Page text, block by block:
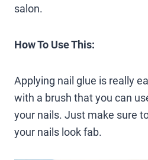
salon.
How To Use This:
Applying nail glue is really
with a brush that you can
your nails. Just make sure
your nails look fab.